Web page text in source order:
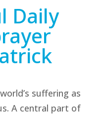
Daily
suffering as
A central part of